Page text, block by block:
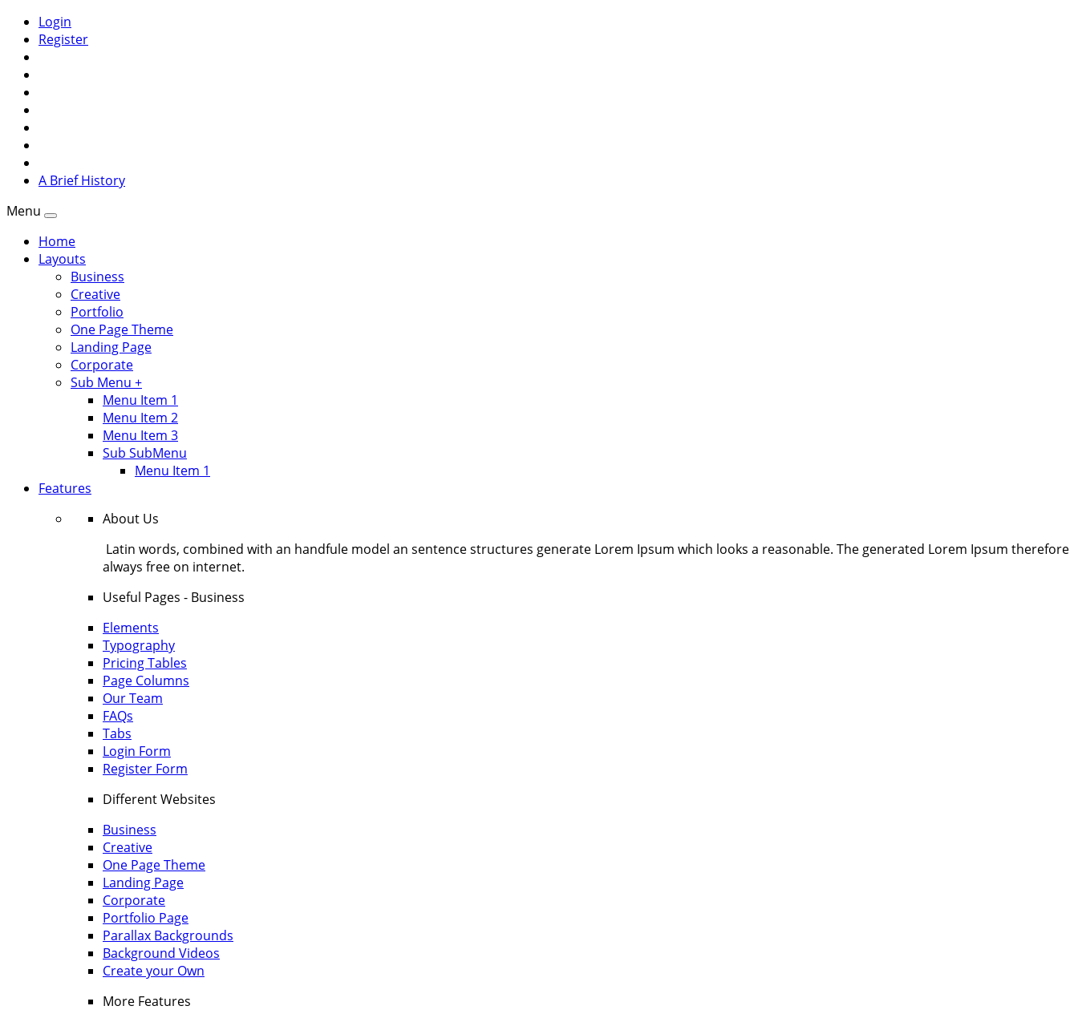
Login
Register
A Brief History
Menu
Home
Layouts
Business
Creative
Portfolio
One Page Theme
Landing Page
Corporate
Sub Menu +
Menu Item 1
Menu Item 2
Menu Item 3
Sub SubMenu
Menu Item 1
Features
About Us
Latin words, combined with an handfule model an sentence structures generate Lorem Ipsum which looks a reasonable. The generated Lorem Ipsum therefore
always free on internet.
Useful Pages - Business
Elements
Typography
Pricing Tables
Page Columns
Our Team
FAQs
Tabs
Login Form
Register Form
Different Websites
Business
Creative
One Page Theme
Landing Page
Corporate
Portfolio Page
Parallax Backgrounds
Background Videos
Create your Own
More Features